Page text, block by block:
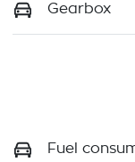
Gearbox
Fuel